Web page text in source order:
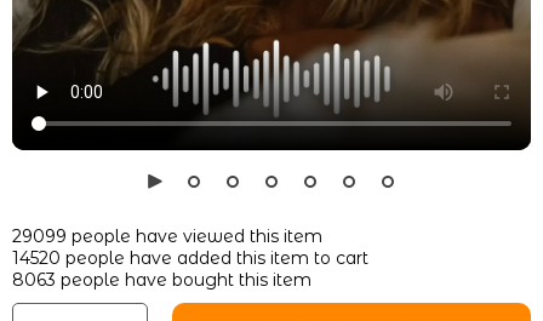
29099 people have viewed this item
14520 people have added this item to cart
8063 people have bought this item